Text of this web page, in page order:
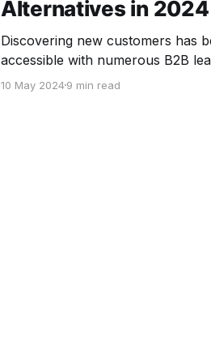
Alternatives in 2024
Discovering new customers has
accessible with numerous B2B
platforms available in the market.
10 May 20249 min read